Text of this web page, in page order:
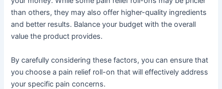
than others, they may also offer higher-quality ingredients
and better results. Balance your budget with the overall
value the product provides.
By carefully considering these factors, you can ensure that
you choose a pain relief roll-on that will effectively address
your specific pain concerns.